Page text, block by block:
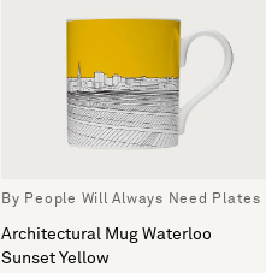
By People Will Always Need Plates
Architectural Mug Waterloo
Sunset Yellow